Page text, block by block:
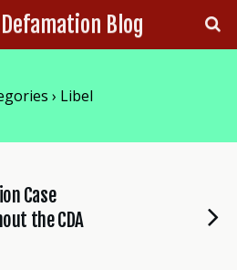
Blog
› Libel
Case
the CDA